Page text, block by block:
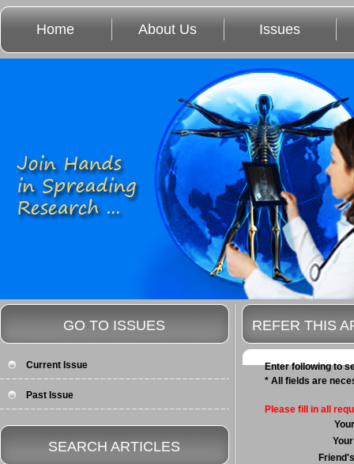
Home About Us Issues
REFER THIS
Enter following to
* All fields are
Please fill in all
GO TO ISSUES
Current Issue
Past Issue
SEARCH ARTICLES